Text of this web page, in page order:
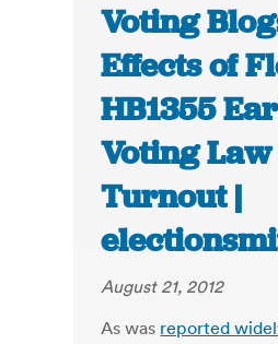
Voting
Effects of
HB1355
Voting
Turnout |
August 21, 2012
As was reported